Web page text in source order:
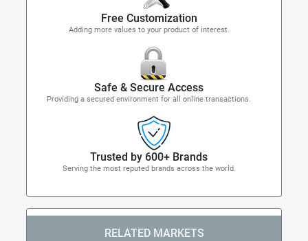
Free Customization
Adding more values to your product of interest.
Safe & Secure Access
Providing a secured environment for all online transactions.
Trusted by 600+ Brands
Serving the most reputed brands across the world.
RELATED MARKETS